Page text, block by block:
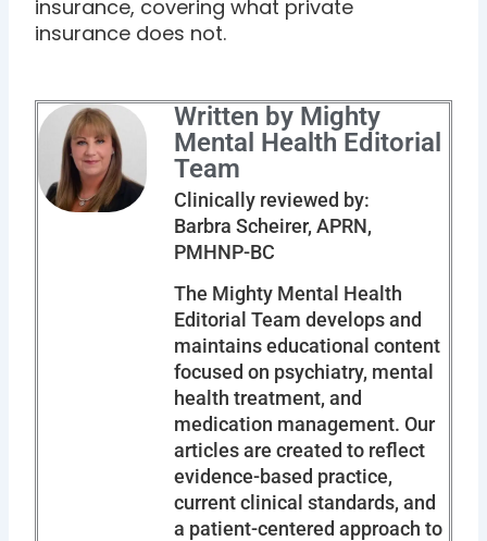
insurance, covering what private
insurance does not.
Written by Mighty
Mental Health Editorial
Team
Clinically reviewed by:
Barbra Scheirer, APRN,
PMHNP-BC
The Mighty Mental Health
Editorial Team develops and
maintains educational content
focused on psychiatry, mental
health treatment, and
medication management. Our
articles are created to reflect
evidence-based practice,
current clinical standards, and
a patient-centered approach to